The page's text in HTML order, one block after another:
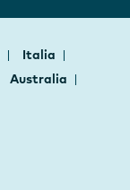
Italia
Australia